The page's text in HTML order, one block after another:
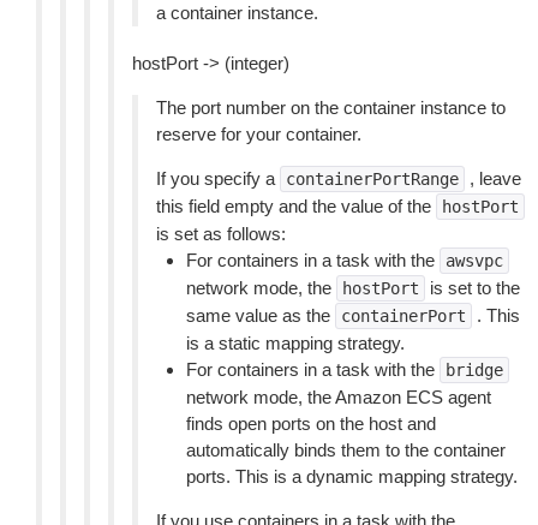
a container instance.
hostPort -> (integer)
The port number on the container instance to
reserve for your container.
If you specify a containerPortRange
, leave
this field empty and the value of the
hostPort
is set as follows:
For containers in a task with the
awsvpc
network mode, the hostPort
is set to the
same value as the
containerPort
. This
is a static mapping strategy.
For containers in a task with the
bridge
network mode, the Amazon ECS agent
finds open ports on the host and
automatically binds them to the container
ports. This is a dynamic mapping strategy.
If you use containers in a task with the